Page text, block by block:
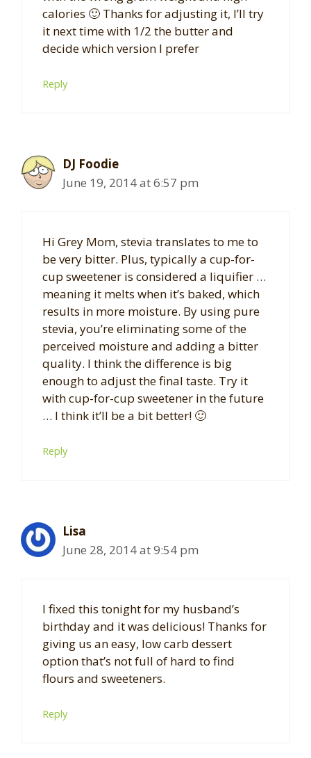
calories 🙂 Thanks for adjusting it, I’ll try
it next time with 1/2 the butter and
decide which version I prefer
Reply
DJ Foodie
June 19, 2014 at 6:57 pm
Hi Grey Mom, stevia translates to me to
be very bitter. Plus, typically a cup-for-
cup sweetener is considered a liquifier …
meaning it melts when it’s baked, which
results in more moisture. By using pure
stevia, you’re eliminating some of the
perceived moisture and adding a bitter
quality. I think the difference is big
enough to adjust the final taste. Try it
with cup-for-cup sweetener in the future
… I think it’ll be a bit better! 🙂
Reply
Lisa
June 28, 2014 at 9:54 pm
I fixed this tonight for my husband’s
birthday and it was delicious! Thanks for
giving us an easy, low carb dessert
option that’s not full of hard to find
flours and sweeteners.
Reply